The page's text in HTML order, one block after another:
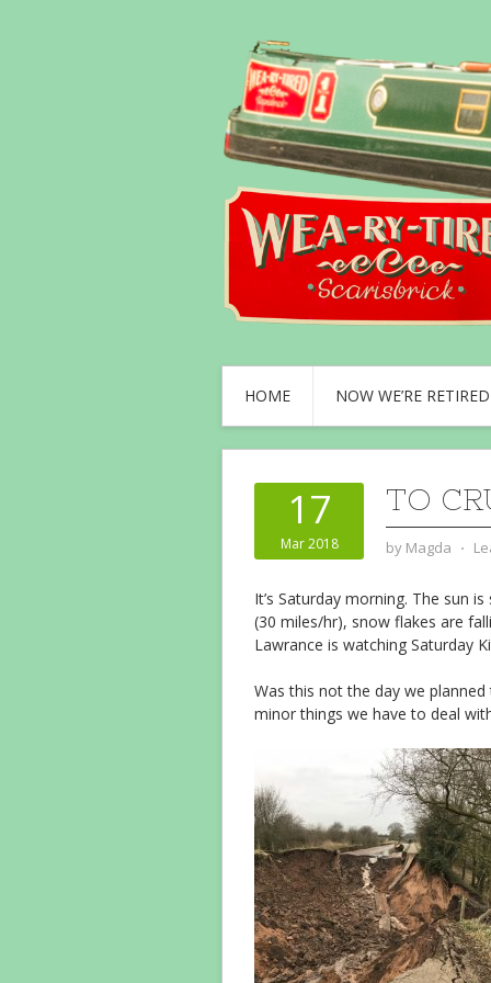
HOME NOW WE’RE RETIRED
17
Mar 2018
TO
by Magda ⋅
It’s Saturday morning. The sun
(30 miles/hr), snow flakes are
Lawrance is watching Saturday
Was this not the day we
minor things we have to deal